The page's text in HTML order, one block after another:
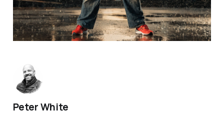
Peter White